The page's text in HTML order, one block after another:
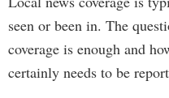
seen or been in. The
coverage is enough and
certainly needs to be